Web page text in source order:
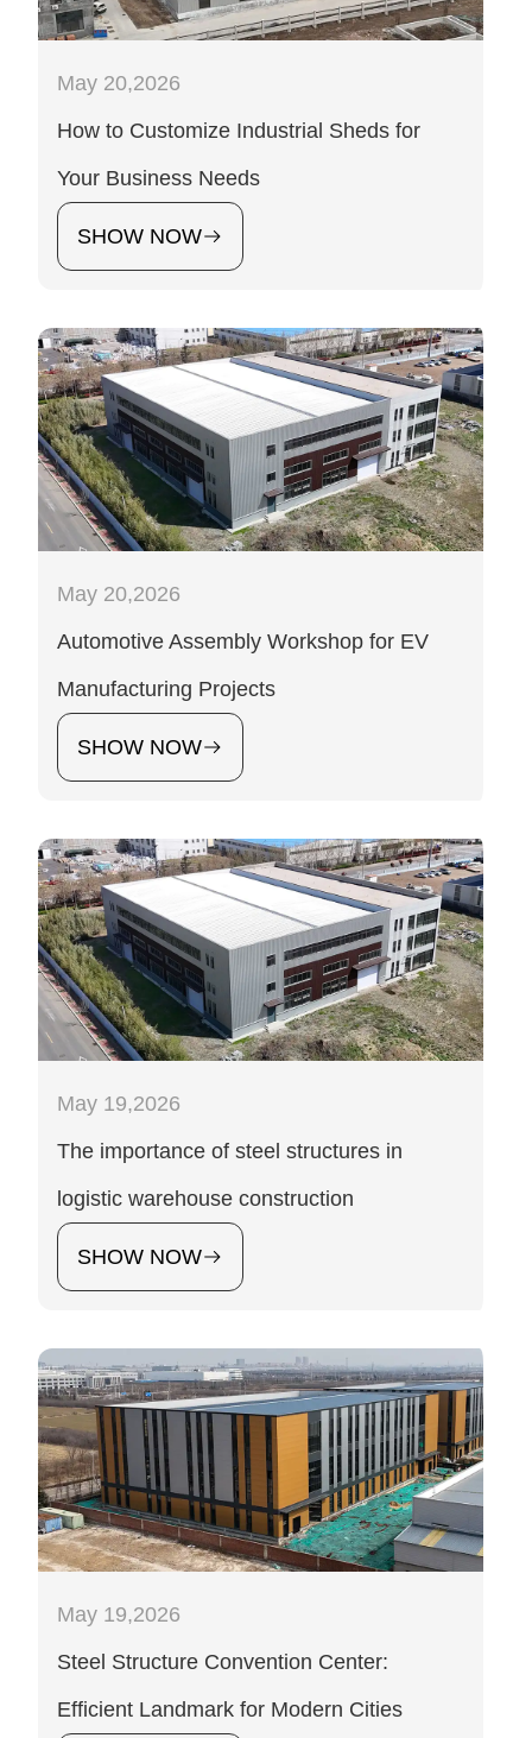
May 20,2026
How to Customize Industrial Sheds for
Your Business Needs
SHOW NOW
May 20,2026
Automotive Assembly Workshop for EV
Manufacturing Projects
SHOW NOW
May 19,2026
The importance of steel structures in
logistic warehouse construction
SHOW NOW
May 19,2026
Steel Structure Convention Center:
Efficient Landmark for Modern Cities